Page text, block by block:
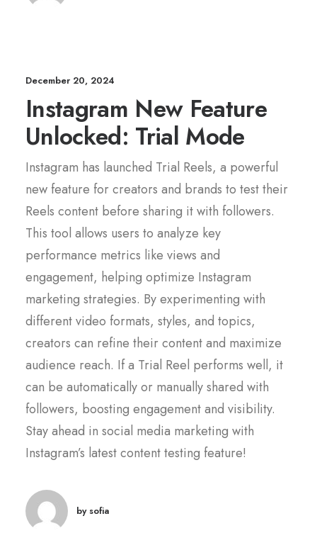
December 20, 2024
Instagram New Feature
Unlocked: Trial Mode
Instagram has launched Trial Reels, a powerful
new feature for creators and brands to test their
Reels content before sharing it with followers.
This tool allows users to analyze key
performance metrics like views and
engagement, helping optimize Instagram
marketing strategies. By experimenting with
different video formats, styles, and topics,
creators can refine their content and maximize
audience reach. If a Trial Reel performs well, it
can be automatically or manually shared with
followers, boosting engagement and visibility.
Stay ahead in social media marketing with
Instagram’s latest content testing feature!
by sofia